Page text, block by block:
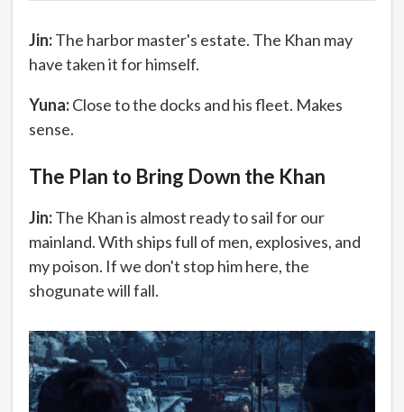
Jin:The harbor master's estate. The Khan may
have taken it for himself.
Yuna:Close to the docks and his fleet. Makes
sense.
The Plan to Bring Down the Khan
Jin:The Khan is almost ready to sail for our
mainland. With ships full of men, explosives, and
my poison. If we don't stop him here, the
shogunate will fall.